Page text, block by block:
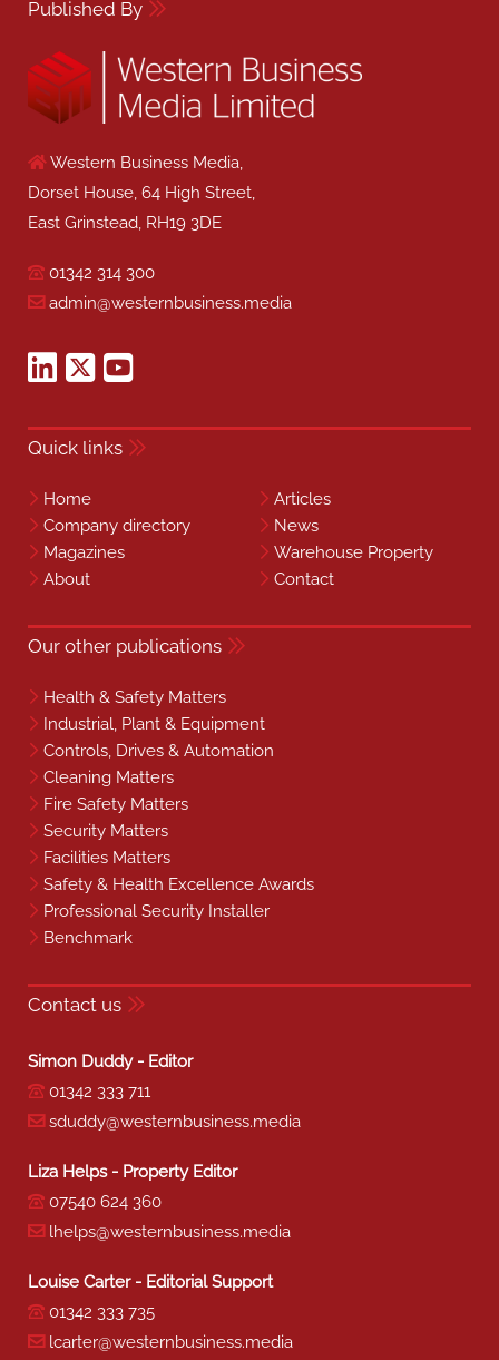
Published By
Western Business Media,
Dorset House, 64 High Street,
East Grinstead, RH19 3DE
01342 314 300
admin@westernbusiness.media
Quick links
Home
Articles
Company directory
News
Magazines
Warehouse Property
About
Contact
Our other publications
Health & Safety Matters
Industrial, Plant & Equipment
Controls, Drives & Automation
Cleaning Matters
Fire Safety Matters
Security Matters
Facilities Matters
Safety & Health Excellence Awards
Professional Security Installer
Benchmark
Contact us
Simon Duddy - Editor
01342 333 711
sduddy@westernbusiness.media
Liza Helps - Property Editor
07540 624 360
lhelps@westernbusiness.media
Louise Carter - Editorial Support
01342 333 735
lcarter@westernbusiness.media